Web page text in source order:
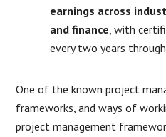
earnings across
and finance, with
every two years
One of the known project
frameworks, and ways of
project management